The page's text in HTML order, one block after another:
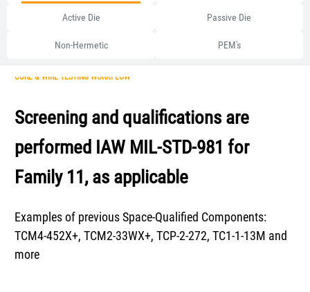
Active Die Passive Die
Non-Hermetic PEM's
CORE & WIRE TESTING WORKFLOW
Screening and qualifications are
performed IAW MIL-STD-981 for
Family 11, as applicable
Examples of previous Space-Qualified Components:
TCM4-452X+, TCM2-33WX+, TCP-2-272, TC1-1-13M and
more